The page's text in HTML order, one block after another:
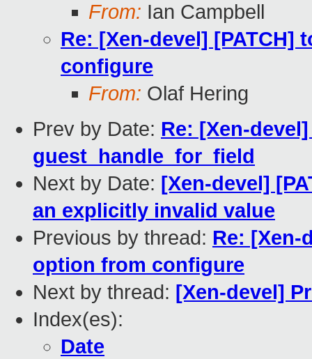
From: Ian Campbell
Re: [Xen-devel]
configure
From: Olaf Hering
Prev by Date: Re: [Xen-
guest_handle_for_field
Next by Date: [Xen-devel]
an explicitly invalid value
Previous by thread: Re: [Xen-
option from configure
Next by thread: [Xen-devel]
Index(es):
Date